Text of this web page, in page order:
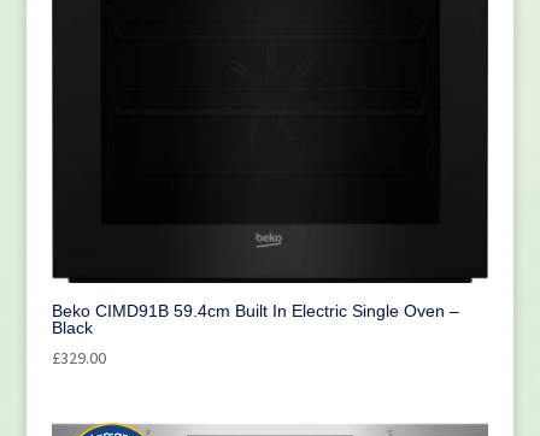
Beko CIMD91B 59.4cm Built In Electric Single Oven –
Black
£329.00